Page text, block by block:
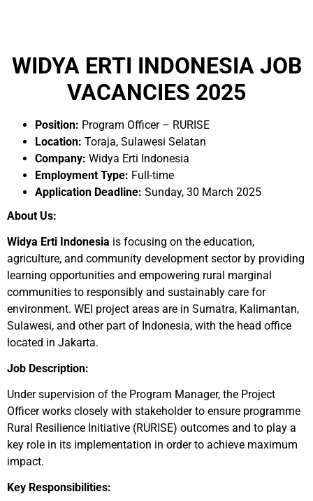
WIDYA ERTI INDONESIA JOB
VACANCIES 2025
Position: Program Officer – RURISE
Location: Toraja, Sulawesi Selatan
Company: Widya Erti Indonesia
Employment Type: Full-time
Application Deadline: Sunday, 30 March 2025
About Us:
Widya Erti Indonesia is focusing on the education,
agriculture, and community development sector by providing
learning opportunities and empowering rural marginal
communities to responsibly and sustainably care for
environment. WEI project areas are in Sumatra, Kalimantan,
Sulawesi, and other part of Indonesia, with the head office
located in Jakarta.
Job Description:
Under supervision of the Program Manager, the Project
Officer works closely with stakeholder to ensure programme
Rural Resilience Initiative (RURISE) outcomes and to play a
key role in its implementation in order to achieve maximum
impact.
Key Responsibilities: